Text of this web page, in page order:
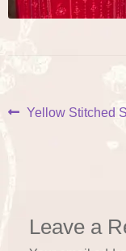
Post
Previous
Yellow Stitched
Leave a